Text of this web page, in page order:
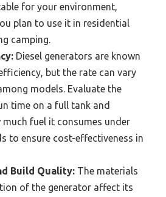
for your environment,
plan to use it in residential
camping.
Diesel generators are known
but the rate can vary
models. Evaluate the
time on a full tank and
fuel it consumes under
to ensure cost-effectiveness in
Build Quality: The materials
of the generator affect its